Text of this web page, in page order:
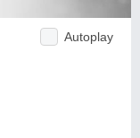
Autoplay